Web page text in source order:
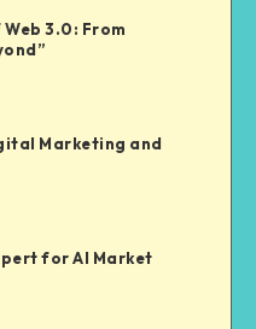
3.0: From
Marketing and
for AI Market